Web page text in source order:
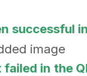
successful
failed in the